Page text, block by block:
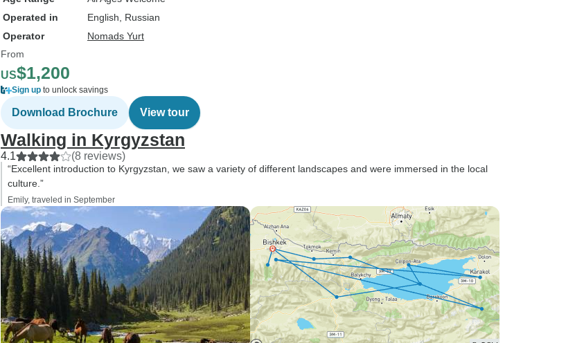
own, giving us a unique insight
into local life and culture.
Having local guides also
helped us overcome some of
the challenges that
barrier. Thanks to them,
everything felt seamless, and
we could focus entirely on
enjoying the country and
making the most of every
moment. Overall, this was one
of the most memorable trips I've
ever taken. Kyrgyzstan
Operated in
English, Russian
Operator
Nomads Yurt
From
US$1,200
Sign up to unlock savings
Download Brochure View tour
Walking in Kyrgyzstan
4.1 (8 reviews)
“Excellent introduction to Kyrgyzstan, we saw a variety of different landscapes and were immersed in the local
culture.”
Emily, traveled in September